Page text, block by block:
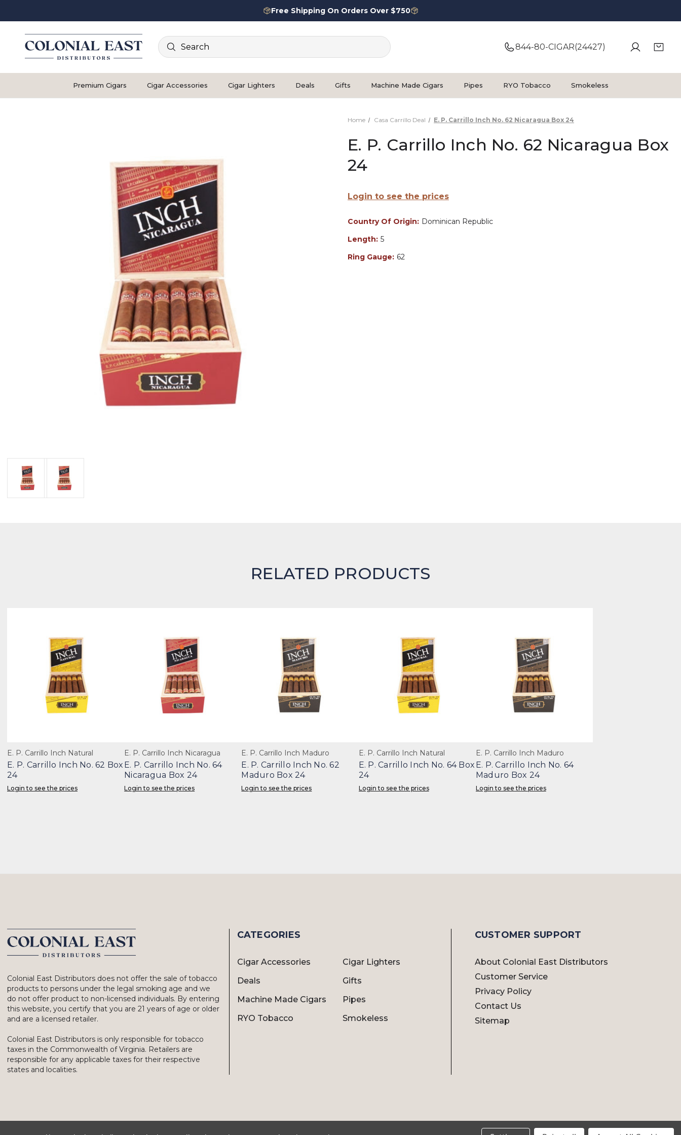
Free Shipping On Orders Over $750
Search
844-80-CIGAR(24427)
Premium Cigars Cigar Accessories Cigar Lighters Deals Gifts Machine Made Cigars Pipes RYO Tobacco Smokeless
Home Casa Carrillo Deal E. P. Carrillo Inch No. 62 Nicaragua Box 24
E. P. Carrillo Inch No. 62 Nicaragua Box
24
Login to see the prices
Country Of Origin: Dominican Republic
Length: 5
Ring Gauge: 62
RELATED PRODUCTS
E. P. Carrillo Inch Natural
E. P. Carrillo Inch No. 62 Box
24
Login to see the prices
E. P. Carrillo Inch Nicaragua
E. P. Carrillo Inch No. 64
Nicaragua Box 24
Login to see the prices
E. P. Carrillo Inch Maduro
E. P. Carrillo Inch No. 62
Maduro Box 24
Login to see the prices
E. P. Carrillo Inch Natural
E. P. Carrillo Inch No. 64 Box
24
Login to see the prices
E. P. Carrillo Inch Maduro
E. P. Carrillo Inch No. 64
Maduro Box 24
Login to see the prices
Colonial East Distributors does not offer the sale of tobacco
products to persons under the legal smoking age and we
do not offer product to non-licensed individuals. By entering
this website, you certify that you are 21 years of age or older
and are a licensed retailer.
Colonial East Distributors is only responsible for tobacco
taxes in the Commonwealth of Virginia. Retailers are
responsible for any applicable taxes for their respective
states and localities.
CATEGORIES
Cigar Accessories
Cigar Lighters
Deals
Gifts
Machine Made Cigars
Pipes
RYO Tobacco
Smokeless
CUSTOMER SUPPORT
About Colonial East Distributors
Customer Service
Privacy Policy
Contact Us
Sitemap